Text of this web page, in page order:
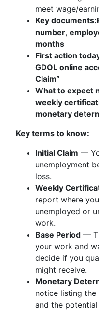
meet wage/
Key documents:
number,
months
First action
GDOL online
Claim”
What to expect
weekly
monetary
Key terms to know:
Initial Claim —
unemployment
loss.
Weekly
report where
unemployed or
work.
Base Period —
your work and
decide if you
might receive.
Monetary
notice listing the
and the